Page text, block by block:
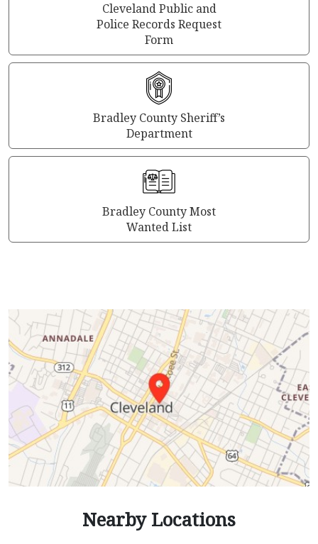
Cleveland Public and
Police Records Request
Form
Bradley County Sheriff’s
Department
Bradley County Most
Wanted List
Nearby Locations